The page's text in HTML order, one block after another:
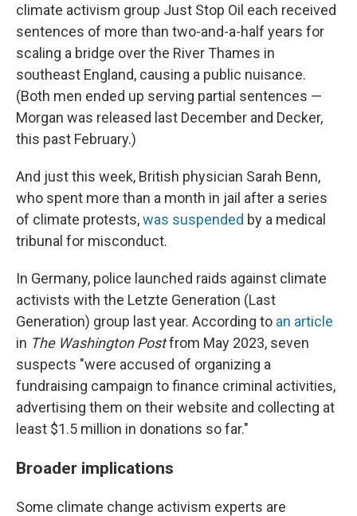
climate activism group Just Stop Oil each received
sentences of more than two-and-a-half years for
scaling a bridge over the River Thames in
southeast England, causing a public nuisance.
(Both men ended up serving partial sentences —
Morgan was released last December and Decker,
this past February.)
And just this week, British physician Sarah Benn,
who spent more than a month in jail after a series
of climate protests,was suspended by a medical
tribunal for misconduct.
In Germany, police launched raids against climate
activists with the Letzte Generation (Last
Generation) group last year. According to an article
in The Washington Postfrom May 2023, seven
suspects "were accused of organizing a
fundraising campaign to finance criminal activities,
advertising them on their website and collecting at
least $1.5 million in donations so far."
Broader implications
Some climate change activism experts are